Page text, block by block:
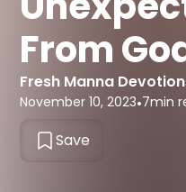
From
Fresh Manna
November 10, 2023•7min
Save